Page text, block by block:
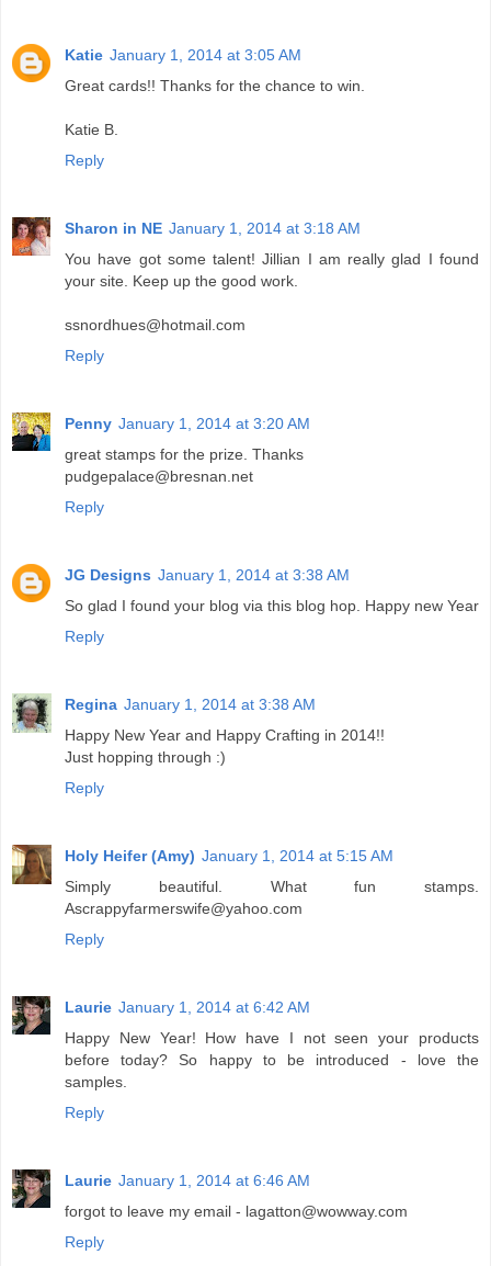
Katie January 1, 2014 at 3:05 AM
Great cards!! Thanks for the chance to win.
Katie B.
Reply
Sharon in NE January 1, 2014 at 3:18 AM
You have got some talent! Jillian I am really glad I found
your site. Keep up the good work.
ssnordhues@hotmail.com
Reply
Penny January 1, 2014 at 3:20 AM
great stamps for the prize. Thanks
pudgepalace@bresnan.net
Reply
JG Designs January 1, 2014 at 3:38 AM
So glad I found your blog via this blog hop. Happy new Year
Reply
Regina January 1, 2014 at 3:38 AM
Happy New Year and Happy Crafting in 2014!!
Just hopping through :)
Reply
Holy Heifer (Amy) January 1, 2014 at 5:15 AM
Simply beautiful. What fun stamps.
Ascrappyfarmerswife@yahoo.com
Reply
Laurie January 1, 2014 at 6:42 AM
Happy New Year! How have I not seen your products
before today? So happy to be introduced - love the
samples.
Reply
Laurie January 1, 2014 at 6:46 AM
forgot to leave my email - lagatton@wowway.com
Reply